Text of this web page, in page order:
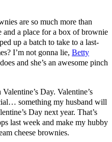
are so much more than
and a place for a box of brownie
up a batch to take to a last-
I’m not gonna lie, Betty
and she’s an awesome pinch
Day. Valentine’s
something my husband will
Day next year. That’s
last week and make my hubby
cheese brownies.